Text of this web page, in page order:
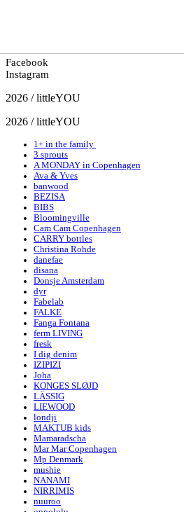
Facebook
Instagram
2026 / littleYOU
2026 / littleYOU
1+ in the family
3 sprouts
A MONDAY in Copenhagen
Ava & Yves
banwood
BEZISA
BIBS
Bloomingville
Cam Cam Copenhagen
CARRY bottles
Christina Rohde
danefae
disana
Donsje Amsterdam
dyr
Fabelab
FALKE
Fanga Fontana
ferm LIVING
fresk
I dig denim
IZIPIZI
Joha
KONGES SLØJD
LÄSSIG
LIEWOOD
londji
MAKTUB kids
Mamaradscha
Mar Mar Copenhagen
Mp Denmark
mushie
NANAMI
NIRRIMIS
nuuroo